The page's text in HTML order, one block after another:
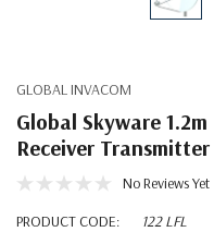
GLOBAL INVACOM
Global Skyware
Receiver
No Reviews Yet
PRODUCT CODE:
122 LFL